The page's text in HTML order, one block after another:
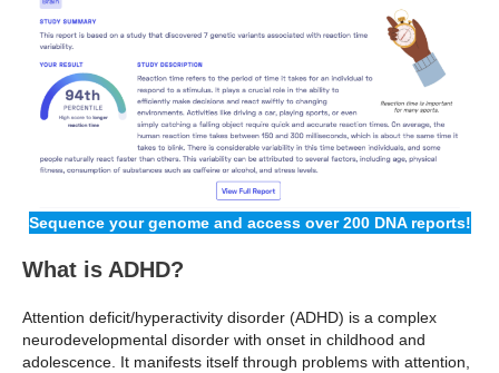
Sequence your genome and access over 200 DNA reports!
What is ADHD?
Attention deficit/hyperactivity disorder (ADHD) is a complex
neurodevelopmental disorder with onset in childhood and
adolescence. It manifests itself through problems with attention,